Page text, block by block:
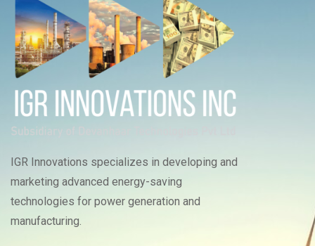
IGR Innovations specializes in developing and
marketing advanced energy-saving
technologies for power generation and
manufacturing.